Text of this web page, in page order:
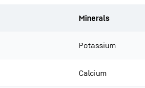
Minerals
Potassium
Calcium